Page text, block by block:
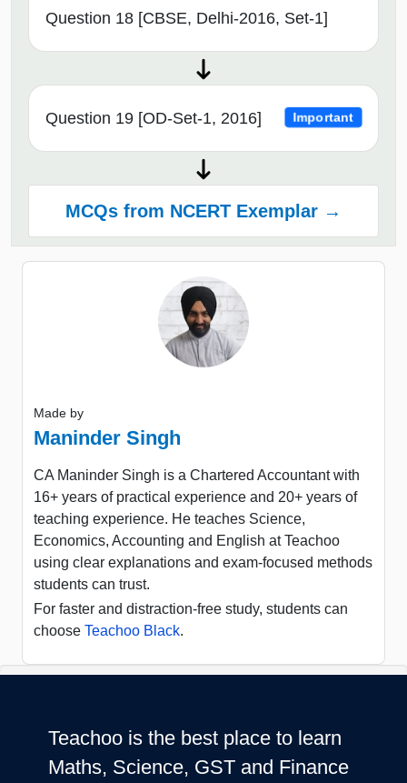
Question 18 [CBSE, Delhi-2016, Set-1]
Question 19 [OD-Set-1, 2016] Important
MCQs from NCERT Exemplar →
Made by
Maninder Singh
CA Maninder Singh is a Chartered Accountant with
16+ years of practical experience and 20+ years of
teaching experience. He teaches Science,
Economics, Accounting and English at Teachoo
using clear explanations and exam-focused methods
students can trust.
For faster and distraction-free study, students can
choose Teachoo Black.
Teachoo is the best place to learn
Maths, Science, GST and Finance